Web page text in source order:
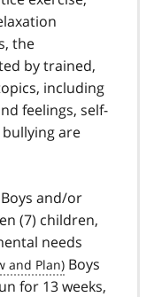
the
by trained,
including
feelings, self-
are
Boys and/or
(7) children,
needs
Boys
for 13 weeks,